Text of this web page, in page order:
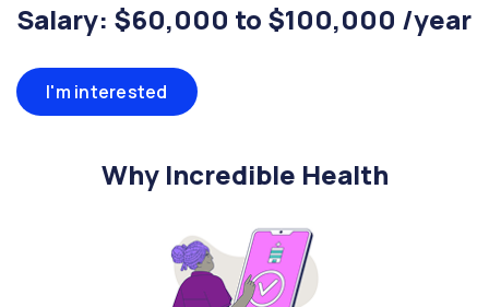
Salary: $60,000 to $100,000 /year
I'm interested
Why Incredible Health